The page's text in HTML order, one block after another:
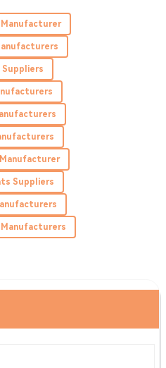
service was outstanding
was friendly and very
Suppliers
Suppliers